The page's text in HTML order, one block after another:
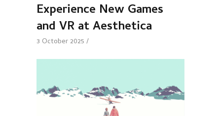
Experience New Games
and VR at Aesthetica
3 October 2025